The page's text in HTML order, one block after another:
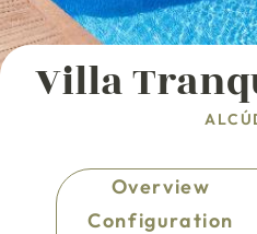
Villa
Overview
Configuration